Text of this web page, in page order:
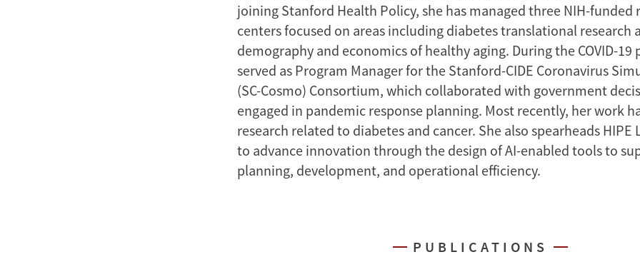
joining Stanford Health Policy, she has managed three NIH-funded
centers focused on areas including diabetes translational research
demography and economics of healthy aging. During the COVID-19
served as Program Manager for the Stanford-CIDE Coronavirus
(SC-Cosmo) Consortium, which collaborated with government
engaged in pandemic response planning. Most recently, her work
research related to diabetes and cancer. She also spearheads
to advance innovation through the design of AI-enabled tools to
planning, development, and operational efficiency.
PUBLICATIONS